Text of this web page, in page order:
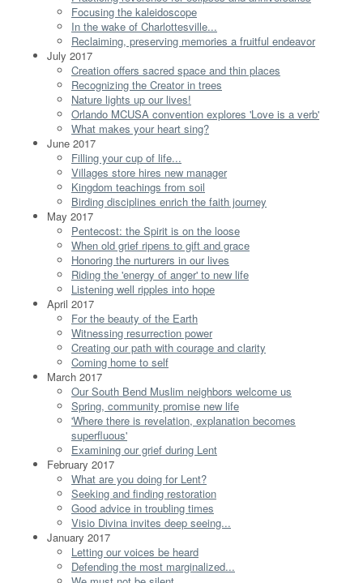
Focusing the kaleidoscope
In the wake of Charlottesville...
Reclaiming, preserving memories a fruitful endeavor
July 2017
Creation offers sacred space and thin places
Recognizing the Creator in trees
Nature lights up our lives!
Orlando MCUSA convention explores 'Love is a verb'
What makes your heart sing?
June 2017
Filling your cup of life...
Villages store hires new manager
Kingdom teachings from soil
Birding disciplines enrich the faith journey
May 2017
Pentecost: the Spirit is on the loose
When old grief ripens to gift and grace
Honoring the nurturers in our lives
Riding the 'energy of anger' to new life
Listening well ripples into hope
April 2017
For the beauty of the Earth
Witnessing resurrection power
Creating our path with courage and clarity
Coming home to self
March 2017
Our South Bend Muslim neighbors welcome us
Spring, community promise new life
'Where there is revelation, explanation becomes
superfluous'
Examining our grief during Lent
February 2017
What are you doing for Lent?
Seeking and finding restoration
Good advice in troubling times
Visio Divina invites deep seeing...
January 2017
Letting our voices be heard
Defending the most marginalized...